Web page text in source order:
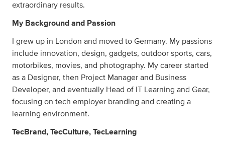
extraordinary results.
My Background and Passion
I grew up in London and moved to Germany. My passions
include innovation, design, gadgets, outdoor sports, cars,
motorbikes, movies, and photography. My career started
as a Designer, then Project Manager and Business
Developer, and eventually Head of IT Learning and Gear,
focusing on tech employer branding and creating a
learning environment.
TecBrand, TecCulture, TecLearning